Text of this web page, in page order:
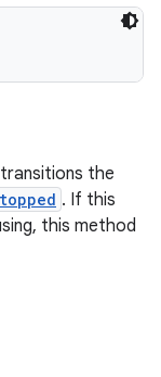
the
. If this
this method